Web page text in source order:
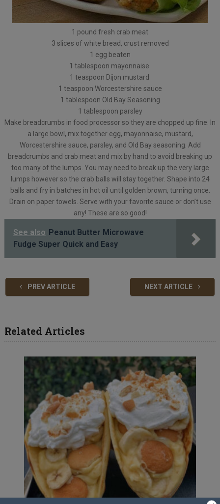
1 pound fresh crab meat
3 slices of white bread, crust removed
1 egg beaten
1 tablespoon mayonnaise
1 teaspoon Dijon mustard
1 teaspoon Worcestershire sauce
1 tablespoon Old Bay Seasoning
1 tablespoon parsley
Make breadcrumbs in food processor so they are chopped up fine. In
a large bowl, mix together egg, mayonnaise, mustard,
Worcestershire sauce, parsley, and Old Bay seasoning. Add
breadcrumbs and crab meat and mix by hand to avoid breaking up
too many of the lumps. You may need to break up the very large
lumps however so the crab balls will stay together. Shape into 24
balls and fry in batches in hot oil until golden brown, turning once.
Drain on paper towels. Serve with your favorite sauce or don’t use
any! These are so good!
See also Peanut Butter Microwave
Fudge Super Quick and Easy
PREV ARTICLE NEXT ARTICLE
Related Articles